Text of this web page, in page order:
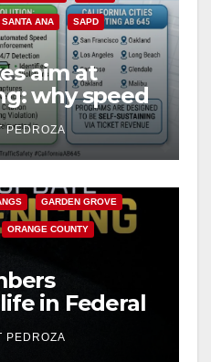
SANTA ANA SAPD
aim at
why speed
win for public
PEDROZA
GARDEN GROVE
ORANGE COUNTY
in Federal
Mafia
PEDROZA